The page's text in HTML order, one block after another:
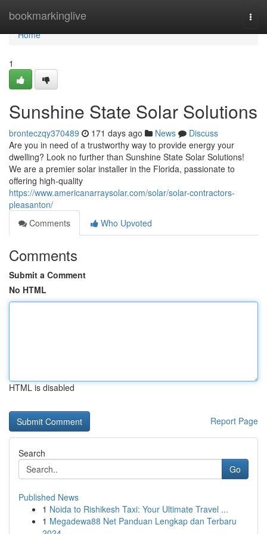
bookmarkinglive
Home
Home
1
Sunshine State Solar Solutions
bronteczqy370489 171 days ago News
Discuss
Are you in need of a trustworthy way to provide energy your
dwelling? Look no further than Sunshine State Solar Solutions!
We are a premier solar installer in the Florida, passionate to
offering high-quality
https://www.americanarraysolar.com/solar/solar-contractors-
pleasanton/
Comments
Who Upvoted
Comments
Submit a Comment
No HTML
HTML is disabled
Report Page
Search
Go
Published News
1 Noida to Rishikesh Taxi: Your Ultimate Travel ...
1 Megadewa88 Net Panduan Lengkap dan Terbaru